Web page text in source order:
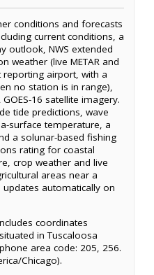
conditions and forecasts
current conditions, a
outlook, NWS extended
weather (live METAR and
airport, with a
no station is in range),
16 satellite imagery.
tide predictions, wave
surface temperature, a
a solunar-based fishing
rating for coastal
crop weather and live
areas near a
automatically on
coordinates
in Tuscaloosa
area code: 205, 256.
Chicago).